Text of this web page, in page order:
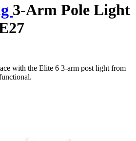
3-Arm Pole Light
with the Elite 6 3-arm post light from